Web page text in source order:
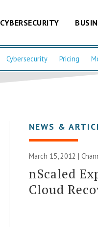
CYBERSECURITY
Cybersecurity Pricing
NEWS &
March 15, 2012 |
nScaled
Cloud